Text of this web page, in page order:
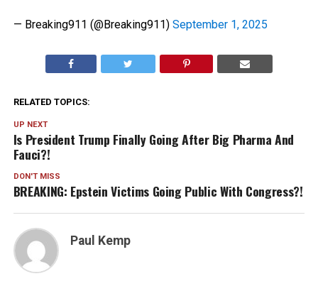
— Breaking911 (@Breaking911) September 1, 2025
RELATED TOPICS:
UP NEXT
Is President Trump Finally Going After Big Pharma And
Fauci?!
DON'T MISS
BREAKING: Epstein Victims Going Public With Congress?!
Paul Kemp